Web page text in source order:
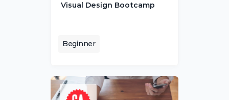
Visual Design Bootcamp
Beginner